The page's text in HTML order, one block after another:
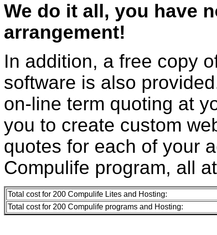
We do it all, you have
arrangement!
In addition, a free copy
software is also
on-line term quoting at
you to create custom
quotes for each of your
Compulife program, all
Total cost for 200 Compulife Lites and Hosting:
Total cost for 200 Compulife programs and Hosting: